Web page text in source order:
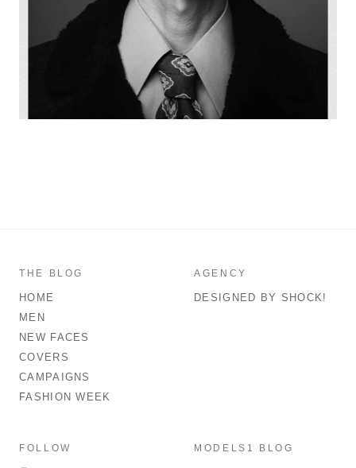
THE BLOG
HOME
MEN
NEW FACES
COVERS
CAMPAIGNS
FASHION WEEK
AGENCY
DESIGNED BY SHOCK!
FOLLOW MODELS1 BLOG